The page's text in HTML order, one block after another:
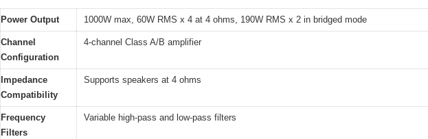
Power Output 1000W max, 60W RMS x 4 at 4 ohms, 190W RMS x 2 in bridged mode
Channel
Configuration
4-channel Class A/B amplifier
Impedance
Compatibility
Supports speakers at 4 ohms
Frequency
Filters
Variable high-pass and low-pass filters